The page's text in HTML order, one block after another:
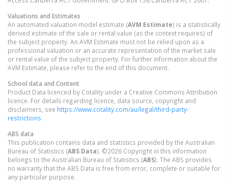
Valuations and Estimates
An automated valuation model estimate (AVM Estimate) is a statistically
derived estimate of the sale or rental value (as the context requires) of
the subject property. An AVM Estimate must not be relied upon as a
professional valuation or an accurate representation of the market sale
or rental value of the subject property. For further information about the
AVM Estimate, please refer to the end of this document.
School data and Content
Product Data licenced by Cotality under a Creative Commons Attribution
licence. For details regarding licence, data source, copyright and
disclaimers, see https://www.cotality.com/au/legal/third-party-
restrictions
ABS data
This publication contains data and statistics provided by the Australian
Bureau of Statistics (ABS Data). ©2026 Copyright in this information
belongs to the Australian Bureau of Statistics (ABS). The ABS provides
no warranty that the ABS Data is free from error, complete or suitable for
any particular purpose.